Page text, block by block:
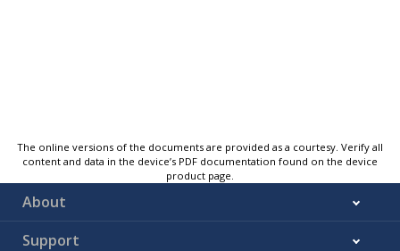
The online versions of the documents are provided as a courtesy. Verify all
content and data in the device’s PDF documentation found on the device
product page.
About
Support